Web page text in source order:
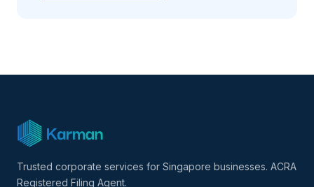
Trusted corporate services for Singapore businesses. ACRA
Registered Filing Agent.